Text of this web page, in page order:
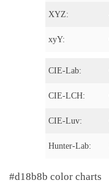
XYZ:
xyY:
CIE-Lab:
CIE-LCH:
CIE-Luv:
Hunter-Lab:
#d18b8b color charts